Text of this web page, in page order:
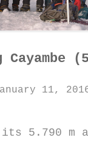
Cayambe
11,
its 5.790